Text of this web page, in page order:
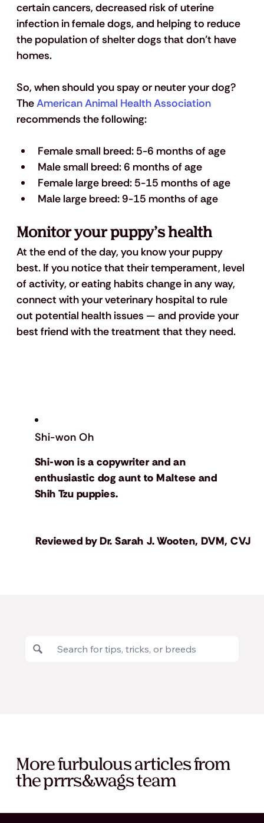
certain cancers, decreased risk of uterine
infection in female dogs, and helping to reduce
the population of shelter dogs that don’t have
homes.
So, when should you spay or neuter your dog?
The American Animal Health Association
recommends the following:
Female small breed: 5-6 months of age
Male small breed: 6 months of age
Female large breed: 5-15 months of age
Male large breed: 9-15 months of age
Monitor your puppy’s health
At the end of the day, you know your puppy
best. If you notice that their temperament, level
of activity, or eating habits change in any way,
connect with your veterinary hospital to rule
out potential health issues — and provide your
best friend with the treatment that they need.
Shi-won Oh
Shi-won is a copywriter and an
enthusiastic dog aunt to Maltese and
Shih Tzu puppies.
Reviewed byDr. Sarah J. Wooten, DVM, CVJ
More furbulous articles from
the prrrs&wags team